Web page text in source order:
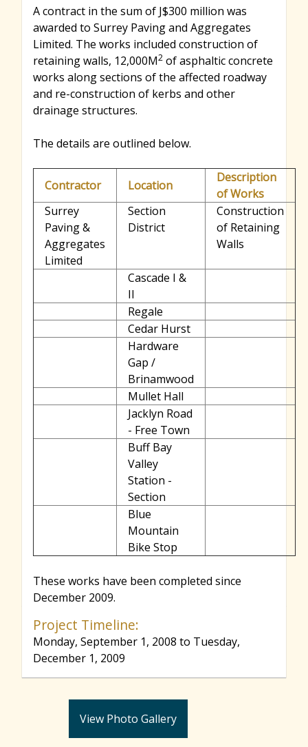
o
r
m
A contract in the sum of J$300 million was
awarded to Surrey Paving and Aggregates
Limited. The works included construction of
retaining walls, 12,000M2 of asphaltic concrete
works along sections of the affected roadway
and re-construction of kerbs and other
drainage structures.
The details are outlined below.
Contractor Location
Description
of Works
Surrey
Paving &
Aggregates
Limited
Section
District
Construction
of Retaining
Walls
Cascade I &
II
Regale
Cedar Hurst
Hardware
Gap /
Brinamwood
Mullet Hall
Jacklyn Road
- Free Town
Buff Bay
Valley
Station -
Section
Blue
Mountain
Bike Stop
These works have been completed since
December 2009.
Project Timeline:
Monday, September 1, 2008 to Tuesday,
December 1, 2009
View Photo Gallery